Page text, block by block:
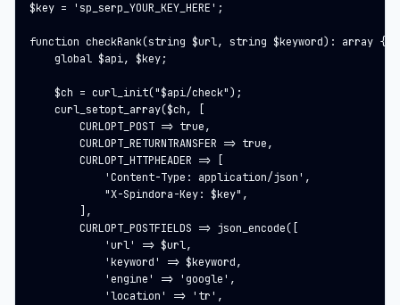
$key = 'sp_serp_YOUR_KEY_HERE';
function checkRank(string $url, string $keyword): array {
    global $api, $key;
    $ch = curl_init("$api/check");
    curl_setopt_array($ch, [
        CURLOPT_POST => true,
        CURLOPT_RETURNTRANSFER => true,
        CURLOPT_HTTPHEADER => [
            'Content-Type: application/json',
            "X-Spindora-Key: $key",
        ],
        CURLOPT_POSTFIELDS => json_encode([
            'url' => $url,
            'keyword' => $keyword,
            'engine' => 'google',
            'location' => 'tr',